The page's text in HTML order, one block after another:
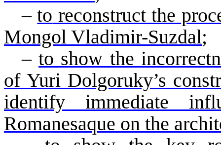
–to reconstruct the
Mongol Vladimir-Suzdal;
–to show the
of Yuri Dolgoruky’s
identify immediate
Romanesaque on the